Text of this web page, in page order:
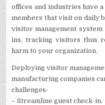
offices and industries have
members that visit on daily
visitor management
ins, tracking visitors thus
harm to your organization.
Deploying visitor
manufacturing companies
challenges-
– Streamline guest check-in.